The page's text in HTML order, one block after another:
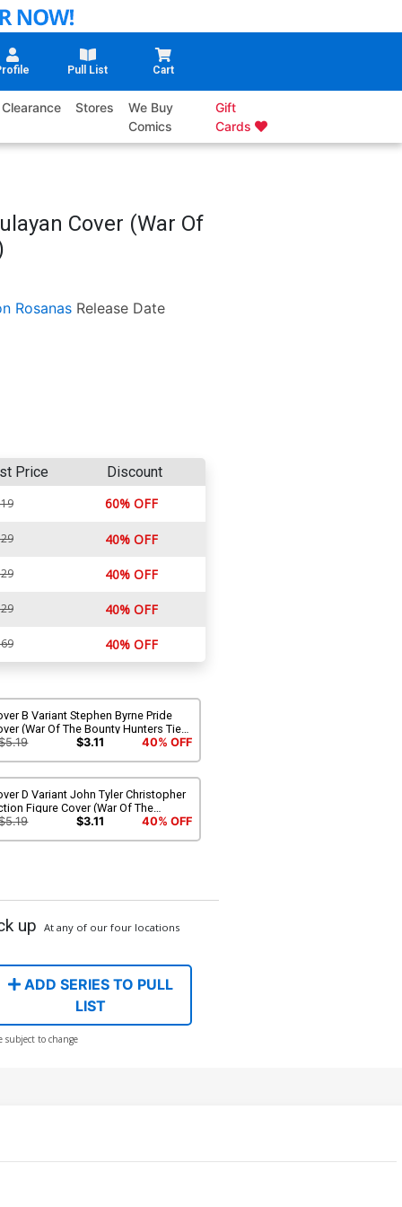
Pull List Cart
Clearance Stores
We Buy
Comics
Gift
Cards
Cover (War Of
Rosanas Release Date
Price Discount
60% OFF
40% OFF
40% OFF
40% OFF
40% OFF
B Variant Stephen Byrne Pride
(War Of The Bounty Hunters Tie-
$3.11 40% OFF
D Variant John Tyler Christopher
Figure Cover (War Of The
Hunters Tie-In)
$3.11 40% OFF
up At any of our four locations
ADD SERIES TO PULL
LIST
subject to change